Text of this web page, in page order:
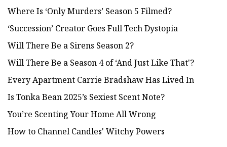
Where Is ‘Only Murders’ Season 5 Filmed?
‘Succession’ Creator Goes Full Tech Dystopia
Will There Be a Sirens Season 2?
Will There Be a Season 4 of ‘And Just Like That'?
Every Apartment Carrie Bradshaw Has Lived In
Is Tonka Bean 2025’s Sexiest Scent Note?
You’re Scenting Your Home All Wrong
How to Channel Candles' Witchy Powers